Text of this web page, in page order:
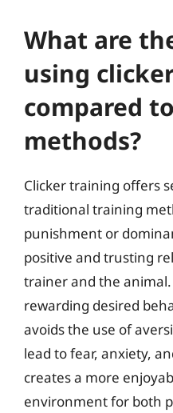
What are
using
compared
methods?
Clicker training offers
traditional training
punishment or
positive and trusting
trainer and the
rewarding desired
avoids the use of
lead to fear, anxiety,
creates a more
environment for both